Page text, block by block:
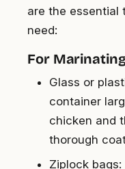
are the essential
need:
For
Glass or
container
chicken and
thorough
Ziplock